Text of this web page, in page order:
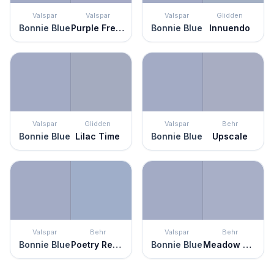
Valspar
Bonnie Blue
Valspar
Purple Freedom
Valspar
Bonnie Blue
Glidden
Innuendo
Valspar
Bonnie Blue
Glidden
Lilac Time
Valspar
Bonnie Blue
Behr
Upscale
Valspar
Bonnie Blue
Behr
Poetry Reading
Valspar
Bonnie Blue
Behr
Meadow Phlox